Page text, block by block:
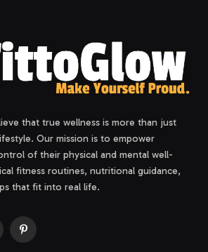
that true wellness is more than just
Our mission is to empower
of their physical and mental well-
fitness routines, nutritional guidance,
that fit into real life.
Pinterest